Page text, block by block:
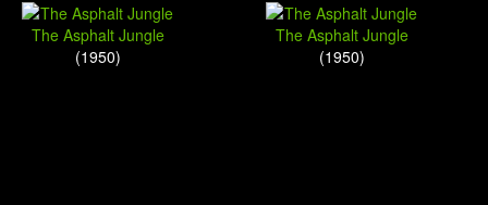
The Asphalt Jungle
(1950)
The Asphalt Jungle
(1950)